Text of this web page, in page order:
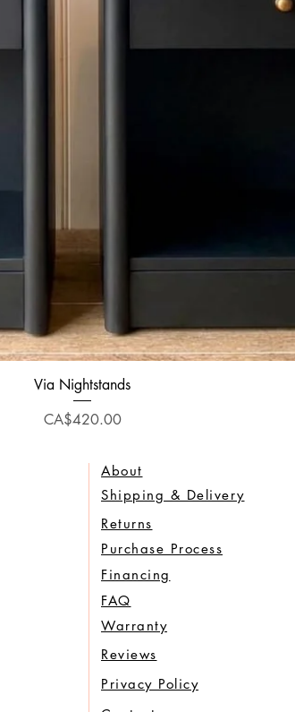
Quick View
Via Nightstands
Price
CA$420.00
About
Returns
Privacy Policy
Purchase Process
Warranty
Reviews
Shipping & Delivery
Financing
FAQ